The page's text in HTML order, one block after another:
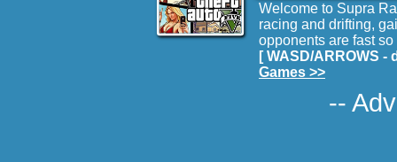
Welcome to Supra
racing and drifting,
opponents are fast
[ WASD/ARROWS
Games >>
--